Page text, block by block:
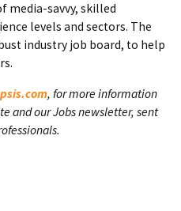
media-savvy, skilled
levels and sectors. The
industry job board, to help
, for more information
and our Jobs newsletter, sent